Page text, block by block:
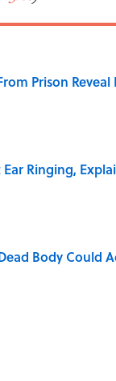
Prison
Ringing,
Body Could